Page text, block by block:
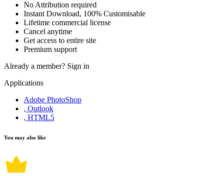
No Attribution required
Instant Download, 100% Customisable
Lifetime commercial license
Cancel anytime
Get access to entire site
Premium support
Already a member? Sign in
Applications
Adobe PhotoShop
, Outlook
, HTML5
You may also like